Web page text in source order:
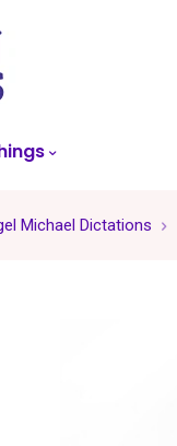
Michael Dictations